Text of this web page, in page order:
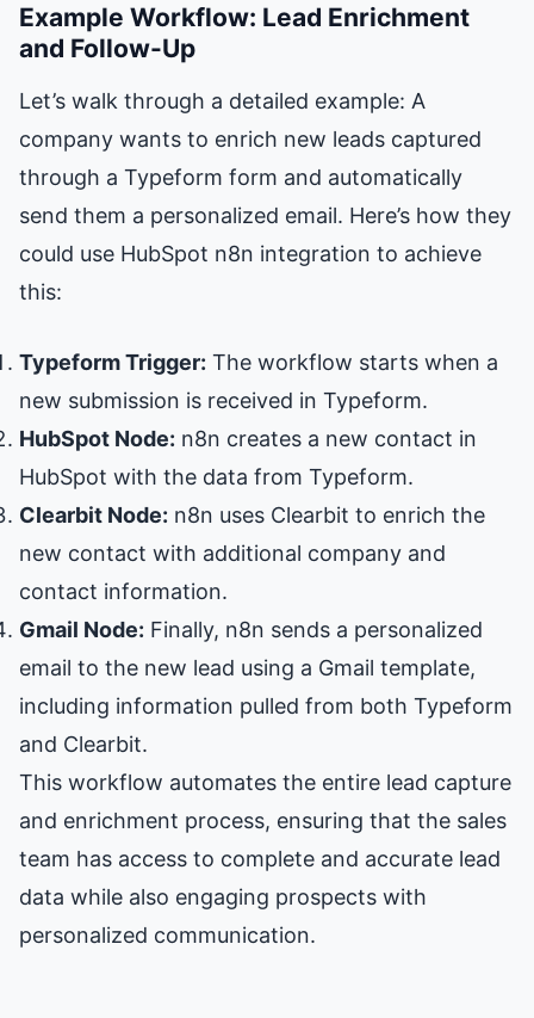
Example Workflow: Lead Enrichment
and Follow-Up
Let’s walk through a detailed example: A
company wants to enrich new leads captured
through a Typeform form and automatically
send them a personalized email. Here’s how they
could use HubSpot n8n integration to achieve
this:
Typeform Trigger: The workflow starts when a
new submission is received in Typeform.
HubSpot Node: n8n creates a new contact in
HubSpot with the data from Typeform.
Clearbit Node: n8n uses Clearbit to enrich the
new contact with additional company and
contact information.
Gmail Node: Finally, n8n sends a personalized
email to the new lead using a Gmail template,
including information pulled from both Typeform
and Clearbit.
This workflow automates the entire lead capture
and enrichment process, ensuring that the sales
team has access to complete and accurate lead
data while also engaging prospects with
personalized communication.